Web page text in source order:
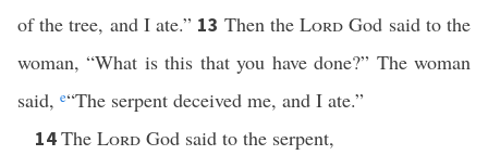
of the tree, and I ate.” 13 Then theLord God said to the
woman, “What is this that you have done?” The woman
said, e“The serpent deceived me, and I ate.”
14The Lord God said to the serpent,